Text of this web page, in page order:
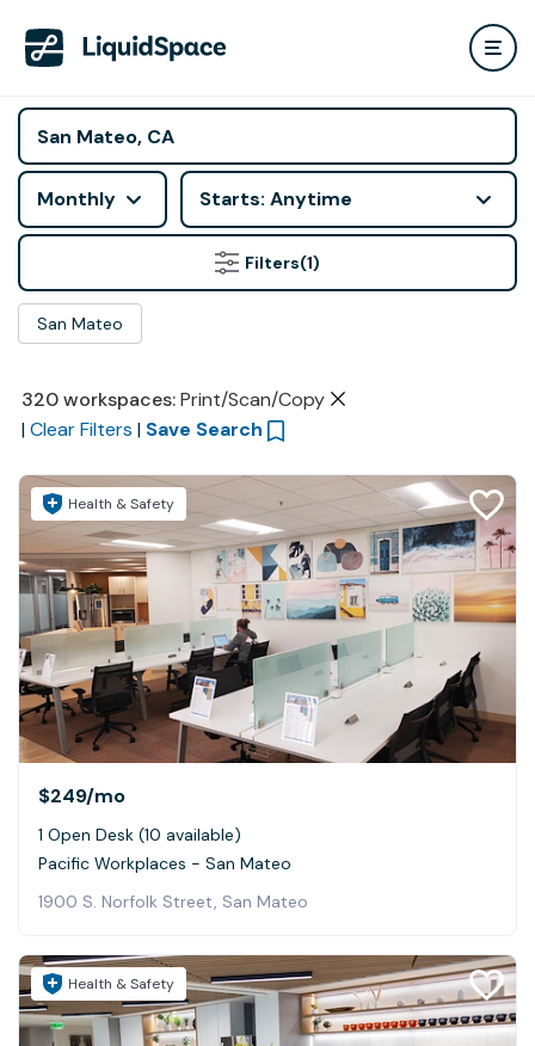
Monthly Starts: Anytime
Filters(1)
San Mateo
320 workspaces: Print/Scan/Copy
| Clear Filters | Save Search
Health & Safety
$249/mo
1 Open Desk (10 available)
Pacific Workplaces - San Mateo
1900 S. Norfolk Street, San Mateo
Health & Safety